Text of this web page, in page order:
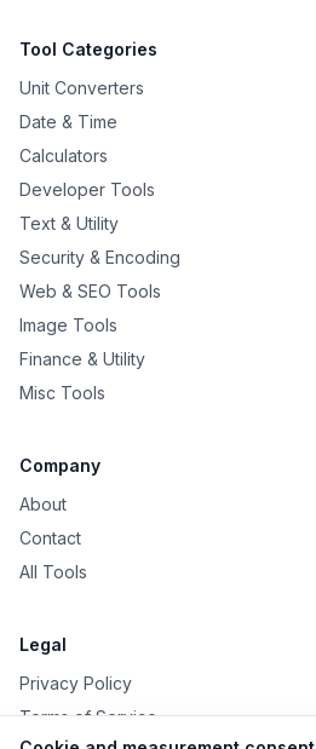
Tool Categories
Unit Converters
Date & Time
Calculators
Developer Tools
Text & Utility
Security & Encoding
Web & SEO Tools
Image Tools
Finance & Utility
Misc Tools
Company
About
Contact
All Tools
Legal
Privacy Policy
Terms of Service